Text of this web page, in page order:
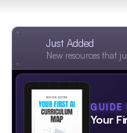
Just Added
New resources that
GUIDE
Your